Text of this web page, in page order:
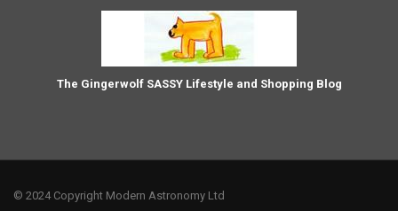
The Gingerwolf SASSY Lifestyle and Shopping Blog
© 2024 Copyright Modern Astronomy Ltd